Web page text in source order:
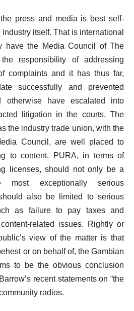
press and media is best self-
itself. That is international
have the Media Council of The
responsibility of addressing
complaints and it has thus far,
successfully and prevented
otherwise have escalated into
litigation in the courts. The
the industry trade union, with the
Council, are well placed to
to content. PURA, in terms of
licenses, should not only be a
exceptionally serious
also be limited to serious
as failure to pay taxes and
related issues. Rightly or
view of the matter is that
or on behalf of, the Gambian
to be the obvious conclusion
recent statements on “the
radios.